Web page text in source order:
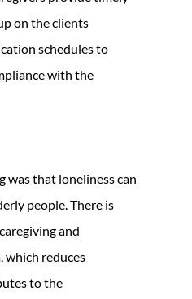
on the clients
schedules to
with the
was that loneliness can
people. There is
and
reduces
to the